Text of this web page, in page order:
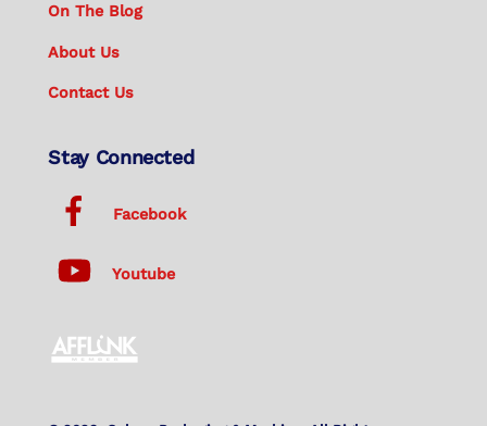
On The Blog
About Us
Contact Us
Stay Connected
Facebook
Youtube